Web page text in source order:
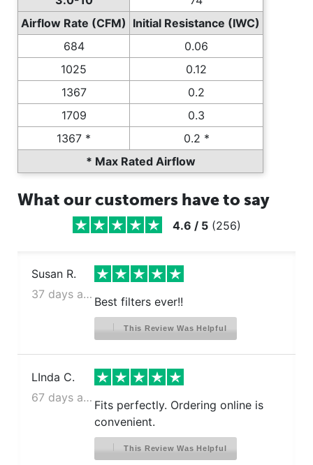
Airflow Rate (CFM) Initial Resistance (IWC)
684
0.06
1025
0.12
1367
0.2
1709
0.3
1367 *
0.2 *
* Max Rated Airflow
What our customers have to say
4.6 / 5 (256)
Susan R.
37 days ago
Best filters ever!!
This Review Was Helpful
LInda C.
67 days ago
Fits perfectly. Ordering online is
convenient.
This Review Was Helpful